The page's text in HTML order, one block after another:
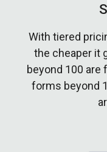
With tiered
the cheaper it
beyond 100 are
forms beyond